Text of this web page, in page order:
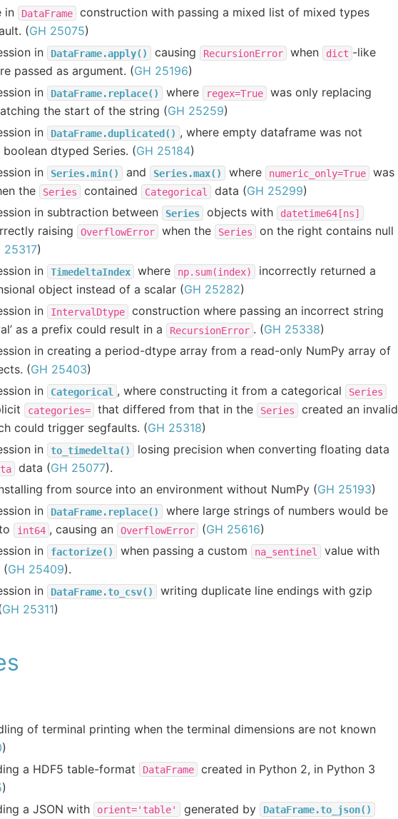
in
DataFrame
construction with passing a mixed list of mixed types
(GH 25075)
in
DataFrame.apply() causing RecursionError when dict -like
passed as argument. (GH 25196)
in
DataFrame.replace() where regex=True
was only replacing
the start of the string (GH 25259)
in
DataFrame.duplicated() , where empty dataframe was not
boolean dtyped Series. (GH 25184)
in
Series.min() and Series.max() where numeric_only=True
was
the
Series contained Categorical data (GH 25299)
in subtraction between
Series objects with datetime64[ns]
raising OverflowError when the Series
on the right contains null
25317)
in
TimedeltaIndex where np.sum(index)
incorrectly returned a
object instead of a scalar (GH 25282)
in
IntervalDtype
construction where passing an incorrect string
as a prefix could result in a
RecursionError . (GH 25338)
in creating a period-dtype array from a read-only NumPy array of
(GH 25403)
in
Categorical , where constructing it from a categorical Series
categories= that differed from that in the Series
created an invalid
could trigger segfaults. (GH 25318)
in
to_timedelta()
losing precision when converting floating data
data (GH 25077).
from source into an environment without NumPy (GH 25193)
in
DataFrame.replace()
where large strings of numbers would be
int64 , causing an OverflowError (GH 25616)
in
factorize() when passing a custom na_sentinel value with
(GH 25409).
in
DataFrame.to_csv()
writing duplicate line endings with gzip
GH 25311)
of terminal printing when the terminal dimensions are not known
)
a HDF5 table-format
DataFrame
created in Python 2, in Python 3
)
a JSON with
orient='table' generated by DataFrame.to_json()